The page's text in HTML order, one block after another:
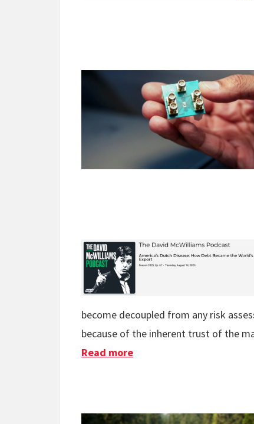
become decoupled from any risk
because of the inherent trust of the
Read more